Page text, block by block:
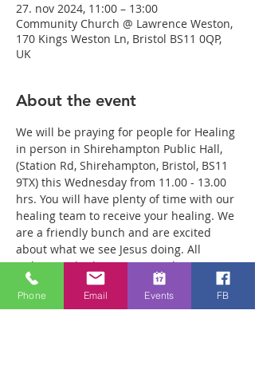
27. nov 2024, 11:00 – 13:00
Community Church @ Lawrence Weston,
170 Kings Weston Ln, Bristol BS11 0QP,
UK
About the event
We will be praying for people for Healing
in person in Shirehampton Public Hall,
(Station Rd, Shirehampton, Bristol, BS11
9TX) this Wednesday from 11.00 - 13.00
hrs. You will have plenty of time with our
healing team to receive your healing. We
are a friendly bunch and are excited
about what we see Jesus doing. All
welcome whether you are a christian
believer or not. If you are interested in
what we are doing, please drop by and
Phone Email Events FB